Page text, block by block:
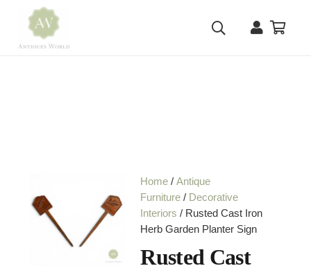
Home /Antique
Furniture / Decorative
Interiors / Rusted Cast Iron
Herb Garden Planter Sign
Rusted Cast